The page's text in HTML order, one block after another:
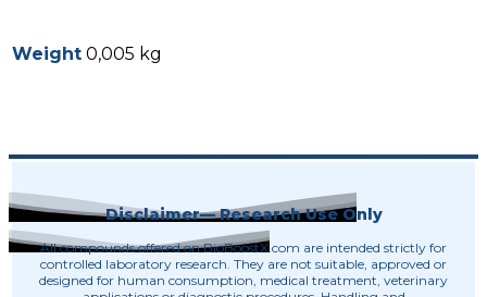
Weight 0,005 kg
Disclaimer— Research Use Only
All compounds offered on BioBoostX.com are intended strictly for
controlled laboratory research. They are not suitable, approved or
designed for human consumption, medical treatment, veterinary